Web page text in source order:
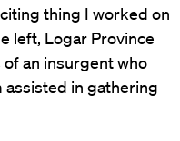
thing I worked on
left, Logar Province
an insurgent who
assisted in gathering